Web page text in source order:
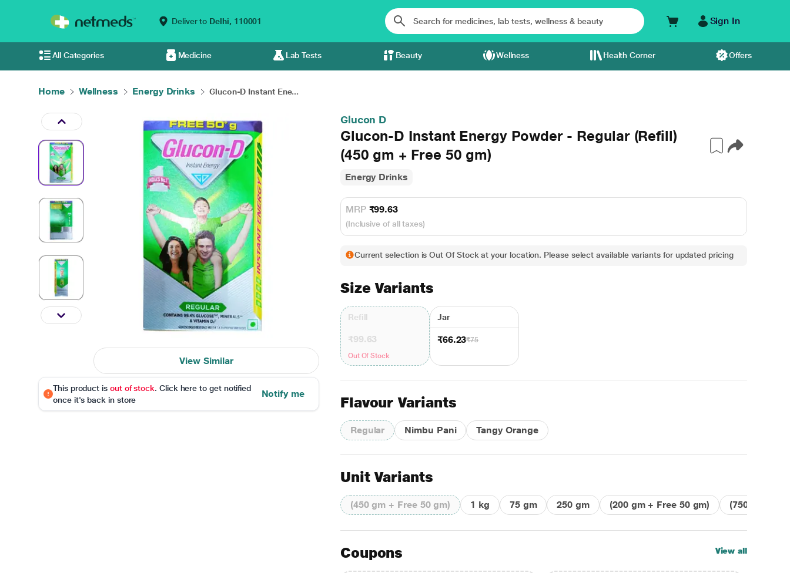
Deliver to Delhi, 110001 Sign In
All Categories Medicine Lab Tests Beauty Wellness Health Corner Offers
Home Wellness Energy Drinks Glucon-D Instant Ene...
View Similar
This product is out of stock. Click here to get notified
once it's back in store
Notify me
Glucon D
Glucon-D Instant Energy Powder - Regular (Refill)
(450 gm + Free 50 gm)
Energy Drinks
MRP ₹99.63
(Inclusive of all taxes)
Current selection is Out Of Stock at your location. Please select available variants for updated pricing
Size Variants
Refill
₹99.63
Out Of Stock
Jar
₹66.23₹75
Flavour Variants
Regular Nimbu Pani Tangy Orange
Unit Variants
(450 gm + Free 50 gm) 1 kg 75 gm 250 gm (200 gm + Free 50 gm) (750 gm +
Coupons View all